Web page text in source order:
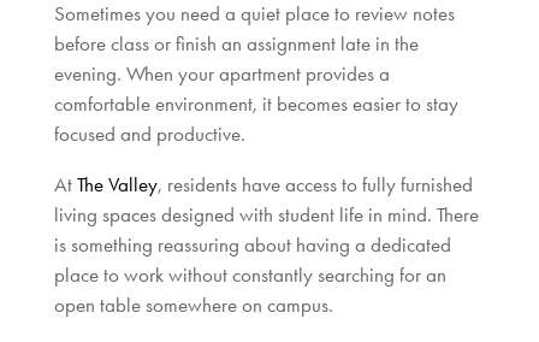
Sometimes you need a quiet place to review notes
before class or finish an assignment late in the
evening. When your apartment provides a
comfortable environment, it becomes easier to stay
focused and productive.
At The Valley, residents have access to fully furnished
living spaces designed with student life in mind. There
is something reassuring about having a dedicated
place to work without constantly searching for an
open table somewhere on campus.